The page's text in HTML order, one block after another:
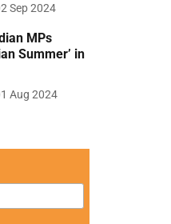
Sep 2024
MPs
Summer’ in
Aug 2024